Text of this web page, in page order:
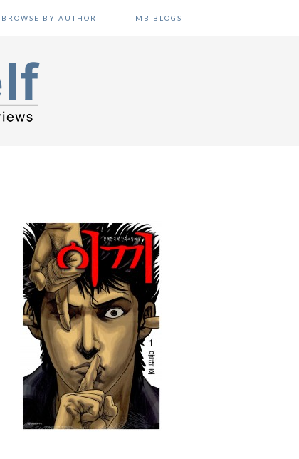
BROWSE BY AUTHOR MB BLOGS